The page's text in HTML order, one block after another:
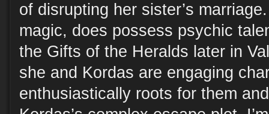
of disrupting her sister’s
magic, does possess psychic
the Gifts of the Heralds later in
she and Kordas are engaging
enthusiastically roots for them